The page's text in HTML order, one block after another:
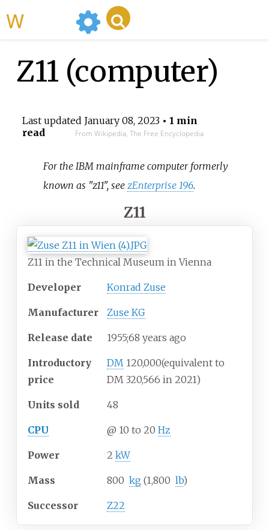
Z11 (computer)
Last updated January 08, 2023• 1 min
read
From Wikipedia, The Free Encyclopedia
For the IBM mainframe computer formerly
known as "z11", see zEnterprise 196.
Z11
Z11 in the Technical Museum in Vienna
Developer Konrad Zuse
Manufacturer Zuse KG
Release date 1955;68 years ago
Introductory
price
DM 120,000(equivalent to
DM 320,566 in 2021)
Units sold 48
CPU @ 10 to 20 Hz
Power 2 kW
Mass 800 kg (1,800 lb)
Successor Z22